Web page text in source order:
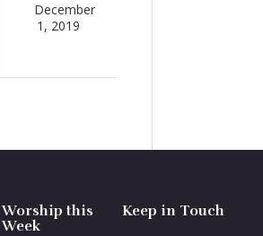
December
1, 2019
Worship this
Week
Keep in Touch